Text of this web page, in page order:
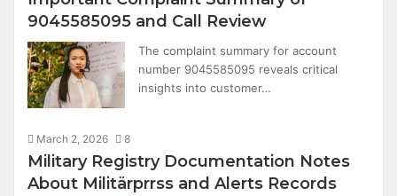
9045585095 and Call Review
The complaint summary for account
number 9045585095 reveals critical
insights into customer…
March 2, 2026 8
Military Registry Documentation Notes
About Militärprrss and Alerts Records